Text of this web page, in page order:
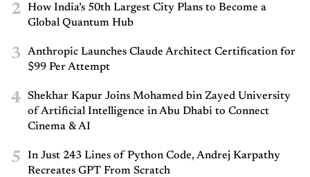
2
How India’s 50th Largest City Plans to Become a
Global Quantum Hub
3
Anthropic Launches Claude Architect Certification for
$99 Per Attempt
4
Shekhar Kapur Joins Mohamed bin Zayed University
of Artificial Intelligence in Abu Dhabi to Connect
Cinema & AI
5
In Just 243 Lines of Python Code, Andrej Karpathy
Recreates GPT From Scratch